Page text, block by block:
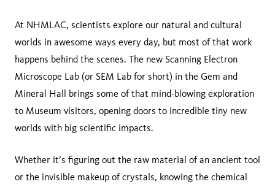
At NHMLAC, scientists explore our natural and cultural
worlds in awesome ways every day, but most of that work
happens behind the scenes. The new Scanning Electron
Microscope Lab (or SEM Lab for short) in the Gem and
Mineral Hall brings some of that mind-blowing exploration
to Museum visitors, opening doors to incredible tiny new
worlds with big scientific impacts.
Whether it’s figuring out the raw material of an ancient tool
or the invisible makeup of crystals, knowing the chemical